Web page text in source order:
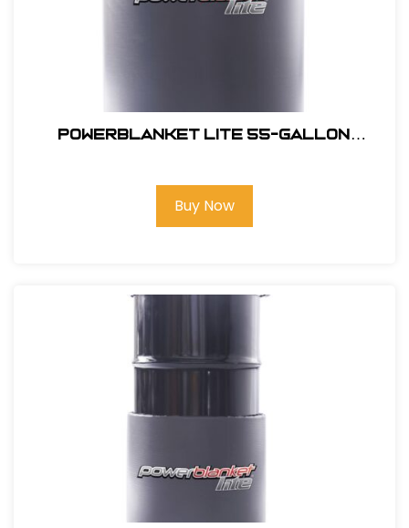
Powerblanket Lite 55-Gallon
Buy Now